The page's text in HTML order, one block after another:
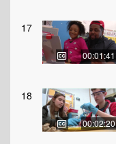
17
00:01:41
18
00:02:20